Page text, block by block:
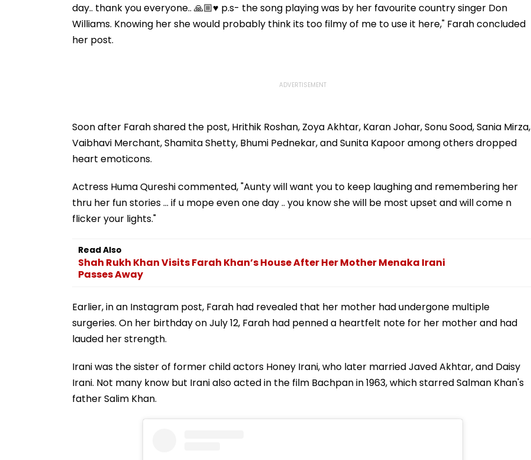
day.. thank you everyone.. 🙏🏼♥️ p.s- the song playing was by her favourite country singer Don
Williams. Knowing her she would probably think its too filmy of me to use it here," Farah concluded
her post.
Soon after Farah shared the post, Hrithik Roshan, Zoya Akhtar, Karan Johar, Sonu Sood, Sania Mirza,
Vaibhavi Merchant, Shamita Shetty, Bhumi Pednekar, and Sunita Kapoor among others dropped
heart emoticons.
Actress Huma Qureshi commented, "Aunty will want you to keep laughing and remembering her
thru her fun stories … if u mope even one day .. you know she will be most upset and will come n
flicker your lights."
Read Also
Shah Rukh Khan Visits Farah Khan’s House After Her Mother Menaka Irani
Passes Away
Earlier, in an Instagram post, Farah had revealed that her mother had undergone multiple
surgeries. On her birthday on July 12, Farah had penned a heartfelt note for her mother and had
lauded her strength.
Irani was the sister of former child actors Honey Irani, who later married Javed Akhtar, and Daisy
Irani. Not many know but Irani also acted in the film Bachpan in 1963, which starred Salman Khan's
father Salim Khan.